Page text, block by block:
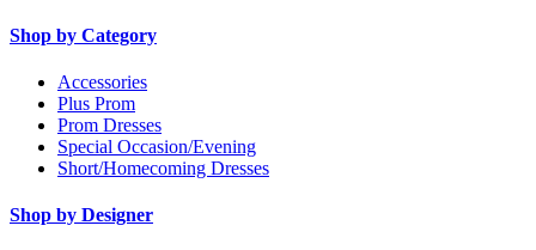
Shop by Category
Accessories
Plus Prom
Prom Dresses
Special Occasion/Evening
Short/Homecoming Dresses
Shop by Designer